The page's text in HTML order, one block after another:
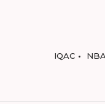
IQAC